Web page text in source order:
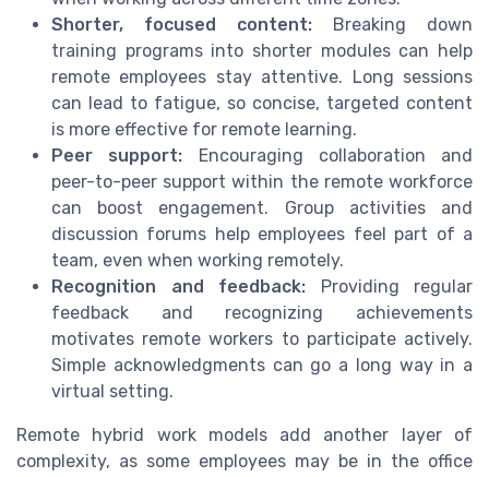
Shorter, focused content: Breaking down
training programs into shorter modules can help
remote employees stay attentive. Long sessions
can lead to fatigue, so concise, targeted content
is more effective for remote learning.
Peer support: Encouraging collaboration and
peer-to-peer support within the remote workforce
can boost engagement. Group activities and
discussion forums help employees feel part of a
team, even when working remotely.
Recognition and feedback: Providing regular
feedback and recognizing achievements
motivates remote workers to participate actively.
Simple acknowledgments can go a long way in a
virtual setting.
Remote hybrid work models add another layer of
complexity, as some employees may be in the office